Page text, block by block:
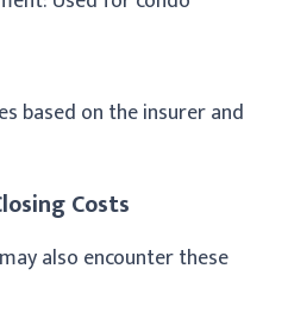
based on the insurer and
Costs
also encounter these